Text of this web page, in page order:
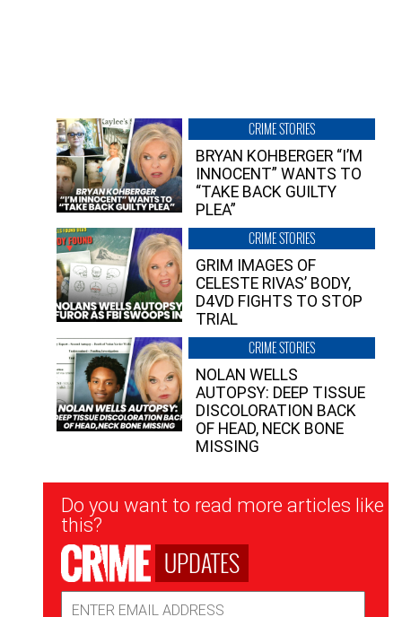
CRIME STORIES
BRYAN KOHBERGER “I’M
INNOCENT” WANTS TO
“TAKE BACK GUILTY
PLEA”
CRIME STORIES
GRIM IMAGES OF
CELESTE RIVAS’ BODY,
D4VD FIGHTS TO STOP
TRIAL
CRIME STORIES
NOLAN WELLS
AUTOPSY: DEEP TISSUE
DISCOLORATION BACK
OF HEAD, NECK BONE
MISSING
Newsletter
Signup
Do you want to read more articles like
this?
UPDATES
Address